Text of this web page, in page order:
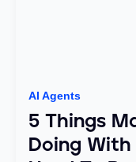
AI Agents
5 Things
Doing